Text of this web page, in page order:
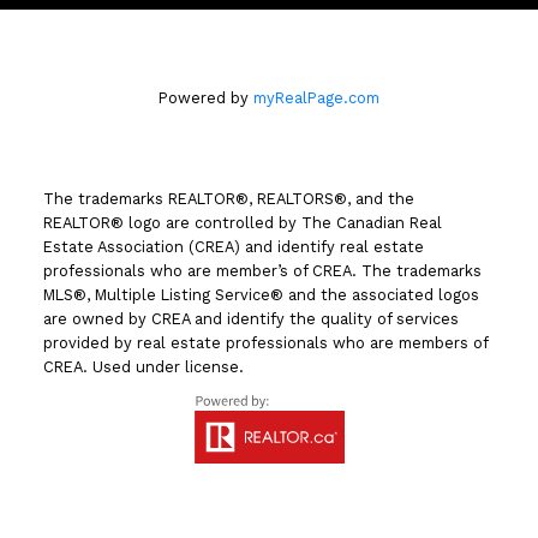
Powered by myRealPage.com
The trademarks REALTOR®, REALTORS®, and the
REALTOR® logo are controlled by The Canadian Real
Estate Association (CREA) and identify real estate
professionals who are member’s of CREA. The trademarks
MLS®, Multiple Listing Service® and the associated logos
are owned by CREA and identify the quality of services
provided by real estate professionals who are members of
CREA. Used under license.